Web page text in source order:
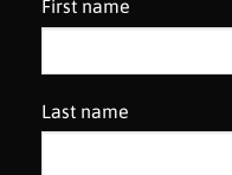
First name
Last name